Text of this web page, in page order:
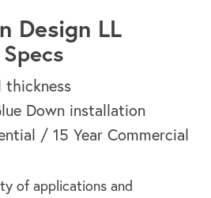
Design LL
Specs
thickness
Down installation
/ 15 Year Commercial
of applications and